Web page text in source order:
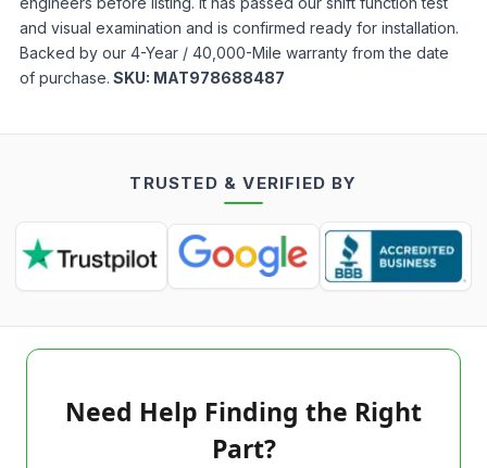
and visual examination and is confirmed ready for installation.
Backed by our 4-Year / 40,000-Mile warranty from the date
of purchase. SKU: MAT978688487
TRUSTED & VERIFIED BY
Need Help Finding the Right
Part?